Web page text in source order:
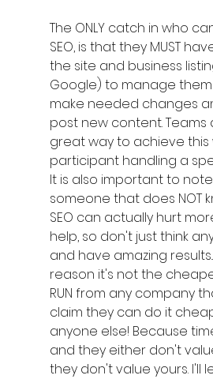
The ONLY catch in who
SEO, is that they MUST
the site and business
Google) to manage
make needed changes
post new content. Teams
great way to achieve this
participant handling a
It is also important to
someone that does NOT
SEO can actually hurt
help, so don't just think
and have amazing
reason it's not the
RUN from any company
claim they can do it
anyone else! Because
and they either don't
they don't value yours. I'll